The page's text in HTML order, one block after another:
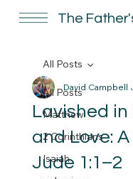
The
All Posts
Matthew
2 Corinthians
Isaiah
All Posts
Lavished in
and Love:
Jude 1:1–2
David Campbell